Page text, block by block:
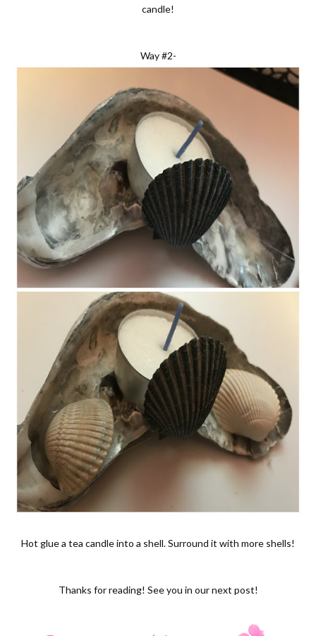
candle!
Way #2-
Hot glue a tea candle into a shell. Surround it with more shells!
Thanks for reading! See you in our next post!